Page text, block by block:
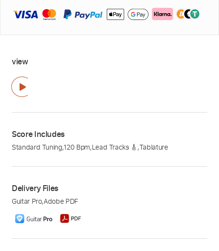
view
Score Includes
Standard Tuning,120 Bpm,Lead Tracks 🎸 ,Tablature
Delivery Files
Guitar Pro,Adobe PDF